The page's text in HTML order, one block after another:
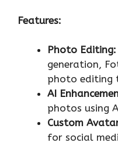
Features:
Photo Editing:
generation,
photo editing
AI
photos using
Custom
for social